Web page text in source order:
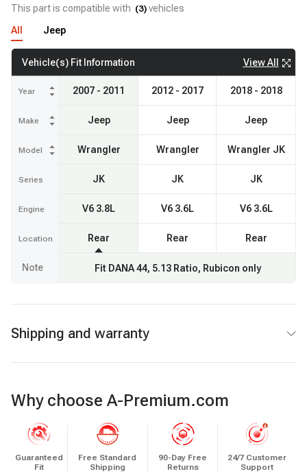
This part is compatible with (3) vehicles
All
Jeep
Vehicle(s) Fit Information View All
Year
Make
Model
Series
Engine
Location
2007 - 2011
Jeep
Wrangler
JK
V6 3.8L
Rear
2012 - 2017
Jeep
Wrangler
JK
V6 3.6L
Rear
2018 - 2018
Jeep
Wrangler JK
JK
V6 3.6L
Rear
Note Fit DANA 44, 5.13 Ratio, Rubicon only
Shipping and warranty
Why choose A-Premium.com
Guaranteed
Fit
Free Standard
Shipping
90-Day Free
Returns
24/7 Customer
Support